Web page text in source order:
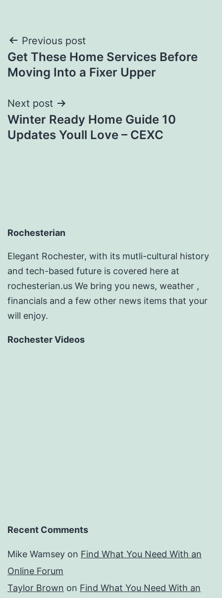
Post
navigation
Previous post
Get These Home Services Before
Moving Into a Fixer Upper
Next post
Winter Ready Home Guide 10
Updates Youll Love – CEXC
Rochesterian
Elegant Rochester, with its mutli-cultural history
and tech-based future is covered here at
rochesterian.us We bring you news, weather ,
financials and a few other news items that your
will enjoy.
Rochester Videos
Recent Comments
Mike Wamsey on Find What You Need With an
Online Forum
Taylor Brown on Find What You Need With an